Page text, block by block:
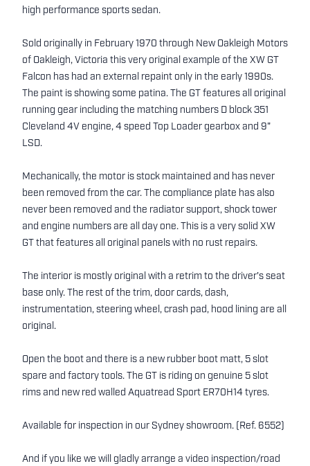
high performance sports sedan.
Sold originally in February 1970 through New Oakleigh Motors
of Oakleigh, Victoria this very original example of the XW GT
Falcon has had an external repaint only in the early 1990s.
The paint is showing some patina. The GT features all original
running gear including the matching numbers D block 351
Cleveland 4V engine, 4 speed Top Loader gearbox and 9"
LSD.
Mechanically, the motor is stock maintained and has never
been removed from the car. The compliance plate has also
never been removed and the radiator support, shock tower
and engine numbers are all day one. This is a very solid XW
GT that features all original panels with no rust repairs.
The interior is mostly original with a retrim to the driver's seat
base only. The rest of the trim, door cards, dash,
instrumentation, steering wheel, crash pad, hood lining are all
original.
Open the boot and there is a new rubber boot matt, 5 slot
spare and factory tools. The GT is riding on genuine 5 slot
rims and new red walled Aquatread Sport ER70H14 tyres.
Available for inspection in our Sydney showroom. (Ref. 6552)
And if you like we will gladly arrange a video inspection/road